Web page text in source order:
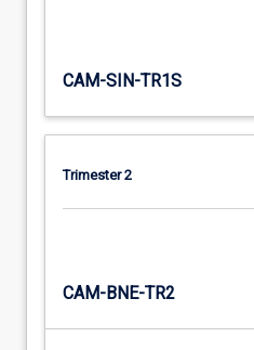
CAM-SIN-TR1S
Trimester 2
CAM-BNE-TR2